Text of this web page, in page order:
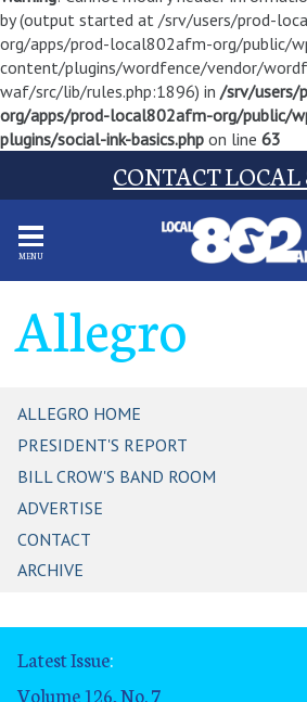
by (output started at /srv/users/prod-
org/apps/prod-local802afm-org/public/
content/plugins/wordfence/vendor/
waf/src/lib/rules.php:1896) in /srv/users/
org/apps/prod-local802afm-org/public/
plugins/social-ink-basics.php on line 63
CONTACT LOCAL
MENU
Allegro
ALLEGRO HOME
PRESIDENT'S REPORT
BILL CROW'S BAND ROOM
ADVERTISE
CONTACT
ARCHIVE
Latest Issue:
Volume 126, No. 7